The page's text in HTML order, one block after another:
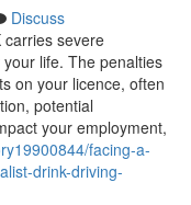
Discuss
carries severe
life. The penalties
on your licence, often
potential
your employment,
facing-a-
drink-driving-